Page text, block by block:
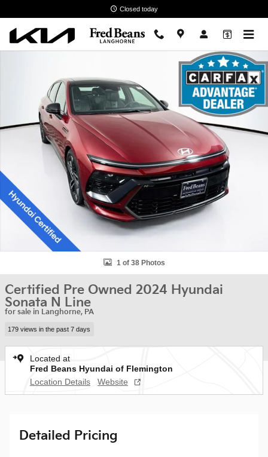
Closed today
Certified 2024 Hyundai Sonata N Line Sedan Photo 1 of 38
1 of 38 Photos
Certified Pre Owned 2024 Hyundai
Sonata N Line
for sale in Langhorne, PA
179 views in the past 7 days
Located at
Fred Beans Hyundai of Flemington
Location Details
Website
Detailed Pricing